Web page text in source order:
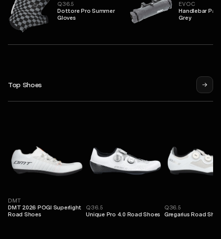
Q36.5
Dottore Pro Summer
Gloves
EVOC
Handlebar
Grey
Top Shoes
DMT
DMT 2026 POGI Superlight
Road Shoes
Q36.5
Unique Pro 4.0 Road Shoes
Q36.5
Gregarius Road